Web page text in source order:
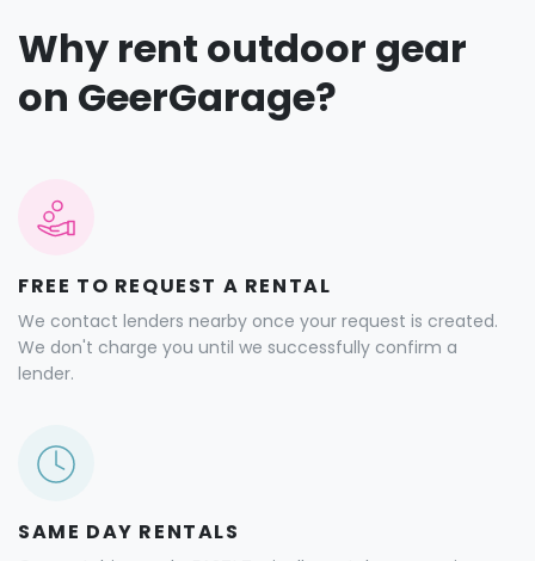
Why rent outdoor gear
on GeerGarage?
FREE TO REQUEST A RENTAL
We contact lenders nearby once your request is created.
We don't charge you until we successfully confirm a
lender.
SAME DAY RENTALS